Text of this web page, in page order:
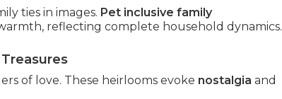
ties in images. Pet inclusive family
reflecting complete household dynamics.
of love. These heirlooms evoke nostalgia and